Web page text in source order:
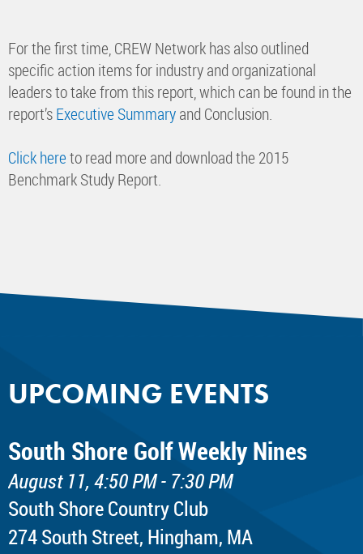
For the first time, CREW Network has also outlined
specific action items for industry and organizational
leaders to take from this report, which can be found in the
report’sExecutive Summaryand Conclusion.
Click hereto read more and download the 2015
Benchmark Study Report.
UPCOMING EVENTS
South Shore Golf Weekly Nines
August 11, 4:50 PM - 7:30 PM
South Shore Country Club
274 South Street, Hingham, MA